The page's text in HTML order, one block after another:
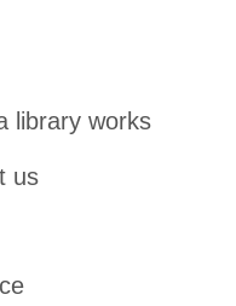
library works
us